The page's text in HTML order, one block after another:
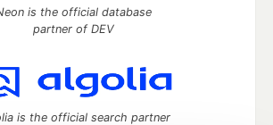
is the official database
partner of DEV
is the official search partner